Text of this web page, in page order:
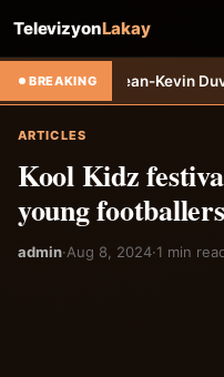
TelevizyonLakay
BREAKING
Jean-Kevin Duverne quitte
ARTICLES
Kool Kidz
young
admin·Aug 8, 2024·1 min